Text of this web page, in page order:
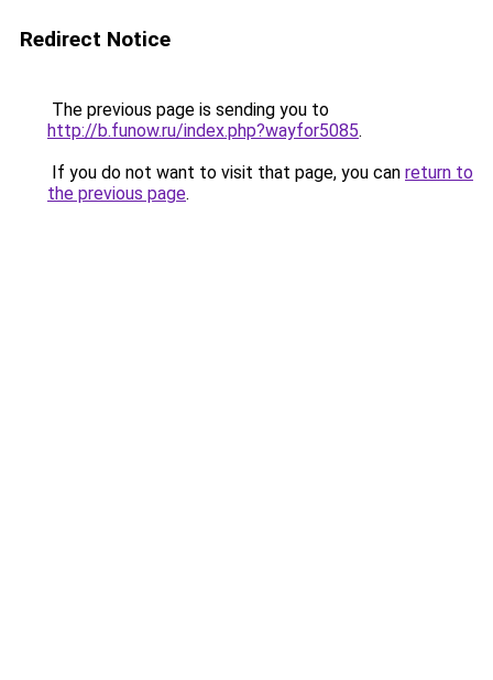
Redirect Notice
The previous page is sending you to
http://b.funow.ru/index.php?wayfor5085.
If you do not want to visit that page, you can return to
the previous page.